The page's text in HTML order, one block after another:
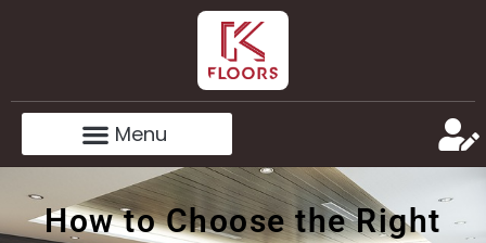
How to Choose the Right